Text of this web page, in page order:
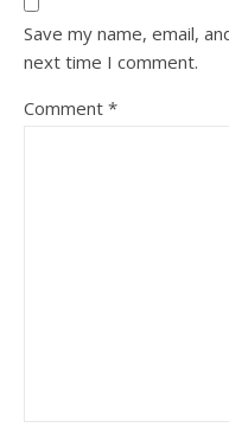
Save my name, email,
next time I comment.
Comment *